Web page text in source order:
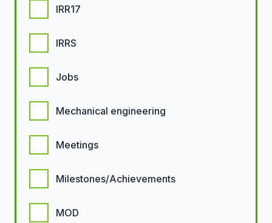
IRR17
IRRS
Jobs
Mechanical engineering
Meetings
Milestones/Achievements
MOD